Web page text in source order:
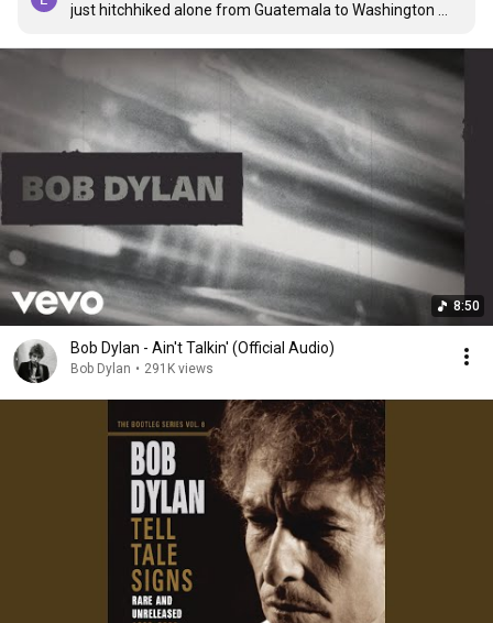
just hitchhiked alone from Guatemala to Washington
head with this as the soundtrack .  Hearing it again just
now reminded me of it .
8:50
Bob Dylan - Ain't Talkin' (Official Audio)
Bob Dylan • 291K views